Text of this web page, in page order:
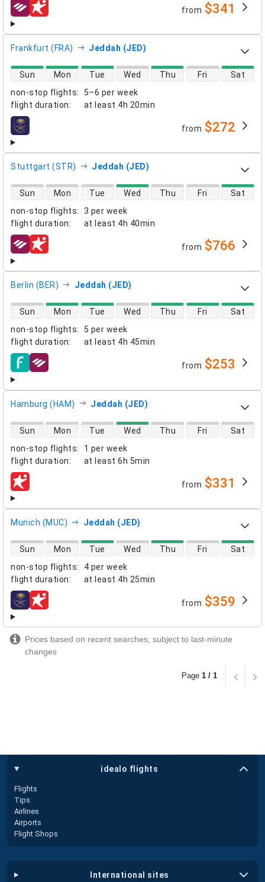
airlines from $341
Frankfurt (FRA) Jeddah (JED)
non-stop flights:
5–6 per week
flight duration: at least 4h 20min
direct flight availability
Sun Mon Tue Wed Thu Fri Sat
airlines from $272
Stuttgart (STR) Jeddah (JED)
non-stop flights:
3 per week
flight duration: at least 4h 40min
direct flight availability
Sun Mon Tue Wed Thu Fri Sat
airlines from $766
Berlin (BER) Jeddah (JED)
non-stop flights:
5 per week
flight duration: at least 4h 45min
direct flight availability
Sun Mon Tue Wed Thu Fri Sat
airlines from $253
Hamburg (HAM) Jeddah (JED)
non-stop flights:
1 per week
flight duration: at least 6h 5min
direct flight availability
Sun Mon Tue Wed Thu Fri Sat
airlines from $331
Munich (MUC) Jeddah (JED)
non-stop flights:
4 per week
flight duration: at least 4h 25min
direct flight availability
Sun Mon Tue Wed Thu Fri Sat
airlines from $359
Prices based on recent searches, subject to last-minute
changes
Page 1 / 1
idealo flights
Flights
Tips
Airlines
Airports
Flight Shops
international sites